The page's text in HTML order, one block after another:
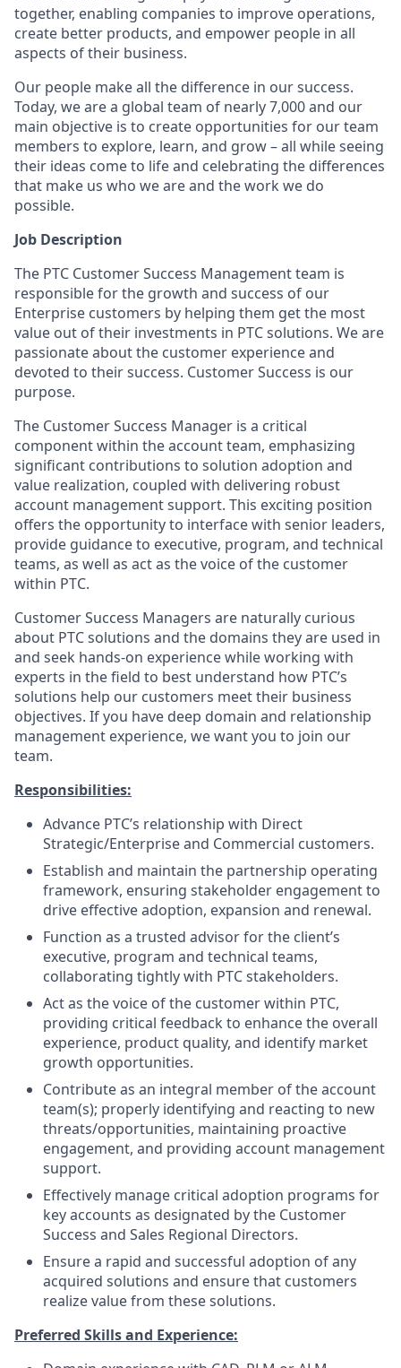
together, enabling companies to improve operations,
create better products, and empower people in all
aspects of their business.
Our people make all the difference in our success.
Today, we are a global team of nearly 7,000 and our
main objective is to create opportunities for our team
members to explore, learn, and grow – all while seeing
their ideas come to life and celebrating the differences
that make us who we are and the work we do
possible.
Job Description
The PTC Customer Success Management team is
responsible for the growth and success of our
Enterprise customers by helping them get the most
value out of their investments in PTC solutions. We are
passionate about the customer experience and
devoted to their success. Customer Success is our
purpose.
The Customer Success Manager is a critical
component within the account team, emphasizing
significant contributions to solution adoption and
value realization, coupled with delivering robust
account management support. This exciting position
offers the opportunity to interface with senior leaders,
provide guidance to executive, program, and technical
teams, as well as act as the voice of the customer
within PTC.
Customer Success Managers are naturally curious
about PTC solutions and the domains they are used in
and seek hands-on experience while working with
experts in the field to best understand how PTC’s
solutions help our customers meet their business
objectives. If you have deep domain and relationship
management experience, we want you to join our
team.
Responsibilities:
Advance PTC’s relationship with Direct
Strategic/Enterprise and Commercial customers.
Establish and maintain the partnership operating
framework, ensuring stakeholder engagement to
drive effective adoption, expansion and renewal.
Function as a trusted advisor for the client’s
executive, program and technical teams,
collaborating tightly with PTC stakeholders.
Act as the voice of the customer within PTC,
providing critical feedback to enhance the overall
experience, product quality, and identify market
growth opportunities.
Contribute as an integral member of the account
team(s); properly identifying and reacting to new
threats/opportunities, maintaining proactive
engagement, and providing account management
support.
Effectively manage critical adoption programs for
key accounts as designated by the Customer
Success and Sales Regional Directors.
Ensure a rapid and successful adoption of any
acquired solutions and ensure that customers
realize value from these solutions.
Preferred Skills and Experience: